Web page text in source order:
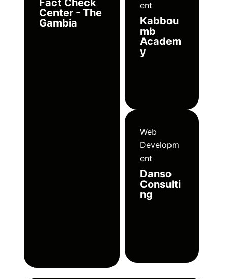
Fact Check
Center - The
Gambia
ent
Kabbou
mb
Academ
y
Web
Developm
ent
Danso
Consulti
ng